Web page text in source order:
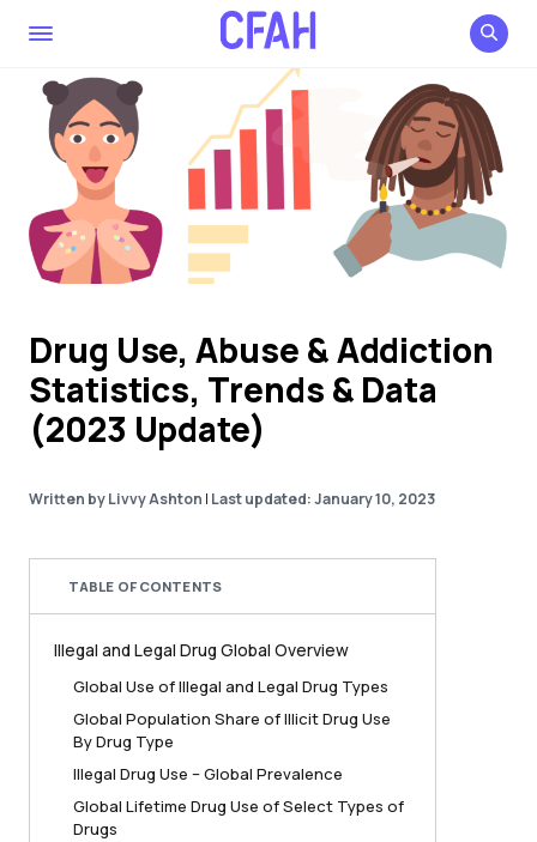
Drug Use, Abuse & Addiction
Statistics, Trends & Data
(2023 Update)
Written by Livvy Ashton | Last updated: January 10, 2023
TABLE OF CONTENTS
Illegal and Legal Drug Global Overview
Global Use of Illegal and Legal Drug Types
Global Population Share of Illicit Drug Use
By Drug Type
Illegal Drug Use – Global Prevalence
Global Lifetime Drug Use of Select Types of
Drugs